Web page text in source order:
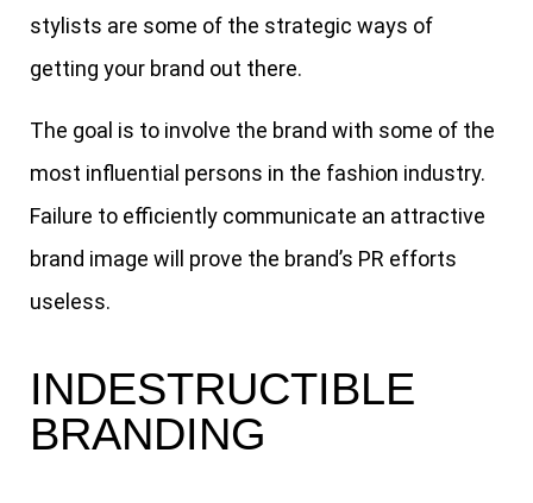
stylists are some of the strategic ways of
getting your brand out there.
The goal is to involve the brand with some of the
most influential persons in the fashion industry.
Failure to efficiently communicate an attractive
brand image will prove the brand’s PR efforts
useless.
INDESTRUCTIBLE
BRANDING